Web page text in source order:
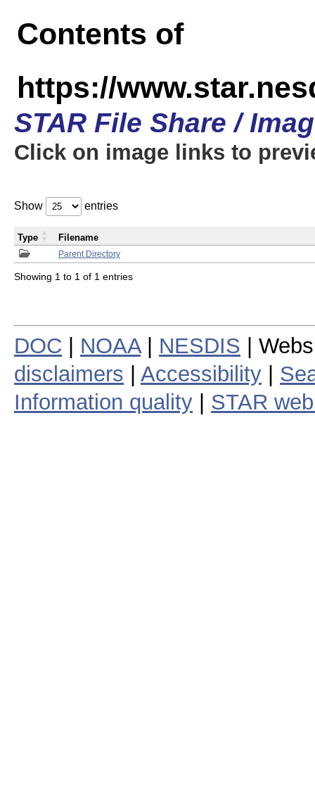
Contents of
https://
STAR File Share /
Click on image links to
Show entries
Parent Directory
Type Filename
Showing 1 to 1 of 1 entries
DOC NOAA| NESDIS |
disclaimers
Accessibility
Information quality
STAR